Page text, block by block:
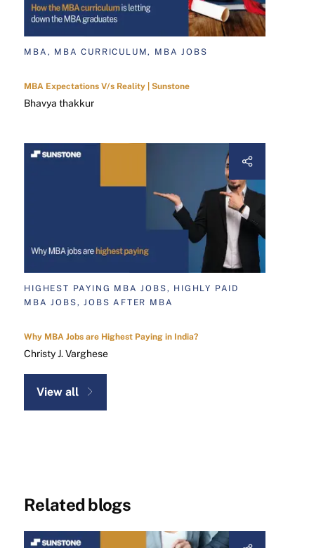
MBA, MBA CURRICULUM, MBA JOBS
MBA Expectations V/s Reality | Sunstone
Bhavya thakkur
HIGHEST PAYING MBA JOBS, HIGHLY PAID
MBA JOBS, JOBS AFTER MBA
Why MBA Jobs are Highest Paying in India?
Christy J. Varghese
View all
Related blogs